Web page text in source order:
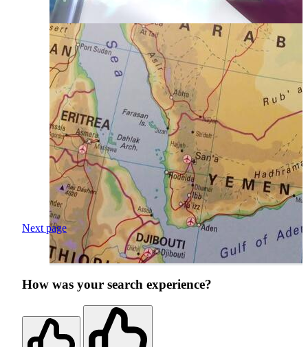
Next page
How was your search experience?